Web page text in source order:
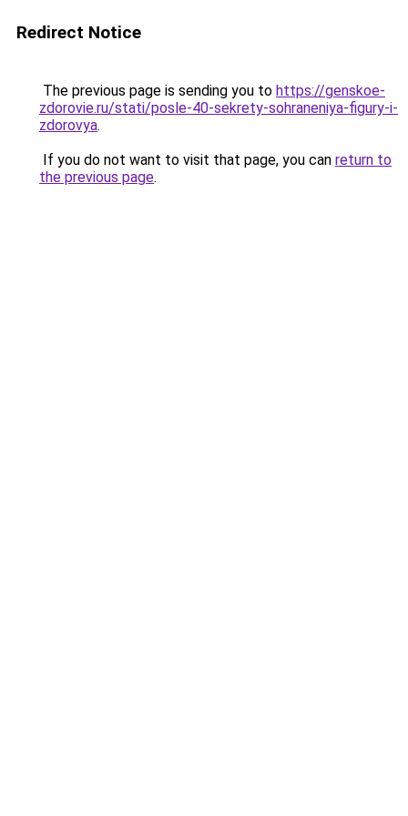
Redirect Notice
The previous page is sending you to https://genskoe-
zdorovie.ru/stati/posle-40-sekrety-sohraneniya-figury-i-
zdorovya.
If you do not want to visit that page, you can return to
the previous page.